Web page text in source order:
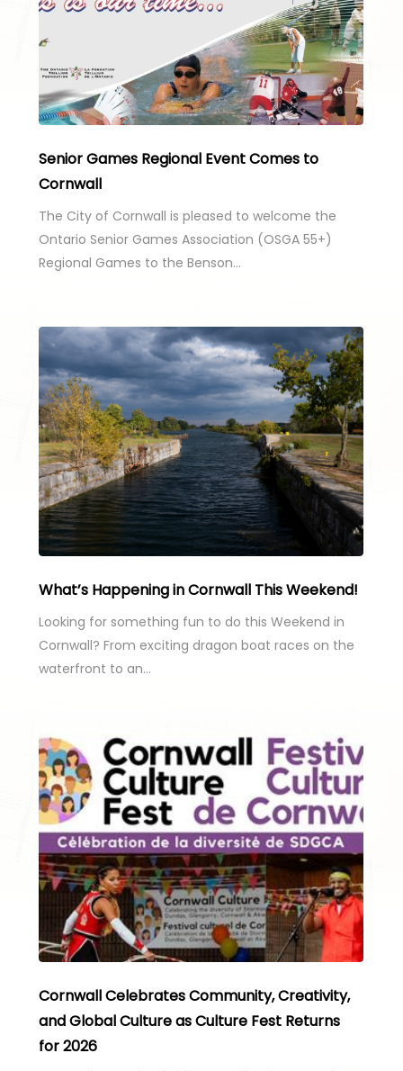
Senior Games Regional Event Comes to
Cornwall
The City of Cornwall is pleased to welcome the
Ontario Senior Games Association (OSGA 55+)
Regional Games to the Benson…
What’s Happening in Cornwall This Weekend!
Looking for something fun to do this Weekend in
Cornwall? From exciting dragon boat races on the
waterfront to an…
Cornwall Celebrates Community, Creativity,
and Global Culture as Culture Fest Returns
for 2026